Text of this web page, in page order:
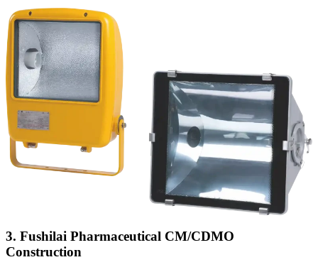
3. Fushilai Pharmaceutical CM/CDMO
Construction